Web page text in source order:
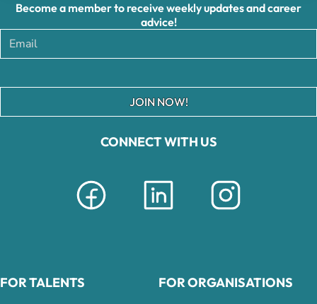
CONNECT WITH US
Become a member to receive weekly updates and career
advice!
JOIN NOW!
FOR TALENTS FOR ORGANISATIONS